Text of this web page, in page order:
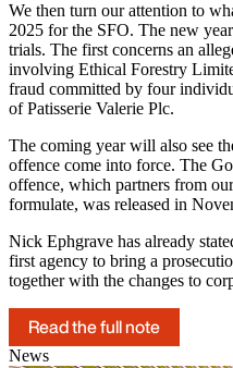
We then turn our attention to
2025 for the SFO. The new
trials. The first concerns an
involving Ethical Forestry
fraud committed by four
of Patisserie Valerie Plc.
The coming year will also see
offence come into force. The
offence, which partners from
formulate, was released in
Nick Ephgrave has already
first agency to bring a
together with the changes to
Read the full note
News